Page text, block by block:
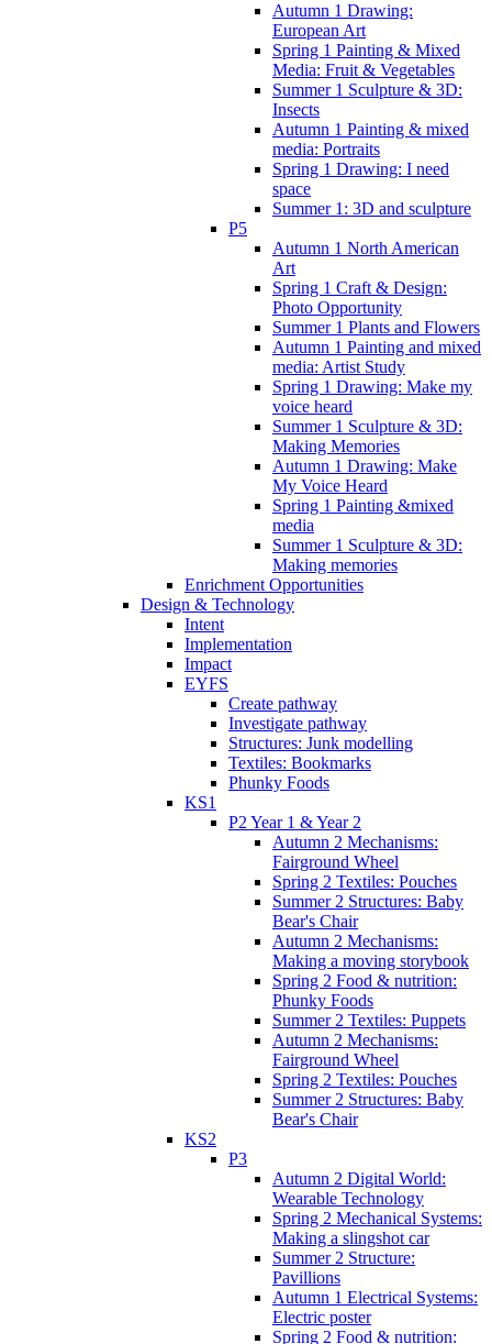
Autumn 1 Drawing:
European Art
Spring 1 Painting & Mixed
Media: Fruit & Vegetables
Summer 1 Sculpture & 3D:
Insects
Autumn 1 Painting & mixed
media: Portraits
Spring 1 Drawing: I need
space
Summer 1: 3D and sculpture
P5
Autumn 1 North American
Art
Spring 1 Craft & Design:
Photo Opportunity
Summer 1 Plants and Flowers
Autumn 1 Painting and mixed
media: Artist Study
Spring 1 Drawing: Make my
voice heard
Summer 1 Sculpture & 3D:
Making Memories
Autumn 1 Drawing: Make
My Voice Heard
Spring 1 Painting &mixed
media
Summer 1 Sculpture & 3D:
Making memories
Enrichment Opportunities
Design & Technology
Intent
Implementation
Impact
EYFS
Create pathway
Investigate pathway
Structures: Junk modelling
Textiles: Bookmarks
Phunky Foods
KS1
P2 Year 1 & Year 2
Autumn 2 Mechanisms:
Fairground Wheel
Spring 2 Textiles: Pouches
Summer 2 Structures: Baby
Bear's Chair
Autumn 2 Mechanisms:
Making a moving storybook
Spring 2 Food & nutrition:
Phunky Foods
Summer 2 Textiles: Puppets
Autumn 2 Mechanisms:
Fairground Wheel
Spring 2 Textiles: Pouches
Summer 2 Structures: Baby
Bear's Chair
KS2
P3
Autumn 2 Digital World:
Wearable Technology
Spring 2 Mechanical Systems:
Making a slingshot car
Summer 2 Structure:
Pavillions
Autumn 1 Electrical Systems:
Electric poster
Spring 2 Food & nutrition: